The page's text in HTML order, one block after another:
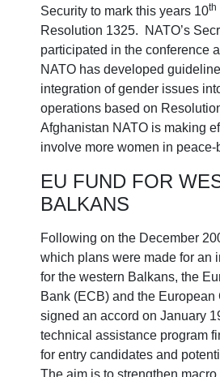
Security to mark this years 10th
Resolution 1325. NATO’s
participated in the conference
NATO has developed
integration of gender issues
operations based on
Afghanistan NATO is making
involve more women in peace-
EU FUND FOR
BALKANS
Following on the December
which plans were made for an
for the western Balkans, the
Bank (ECB) and the European
signed an accord on January
technical assistance program
for entry candidates and
The aim is to strengthen